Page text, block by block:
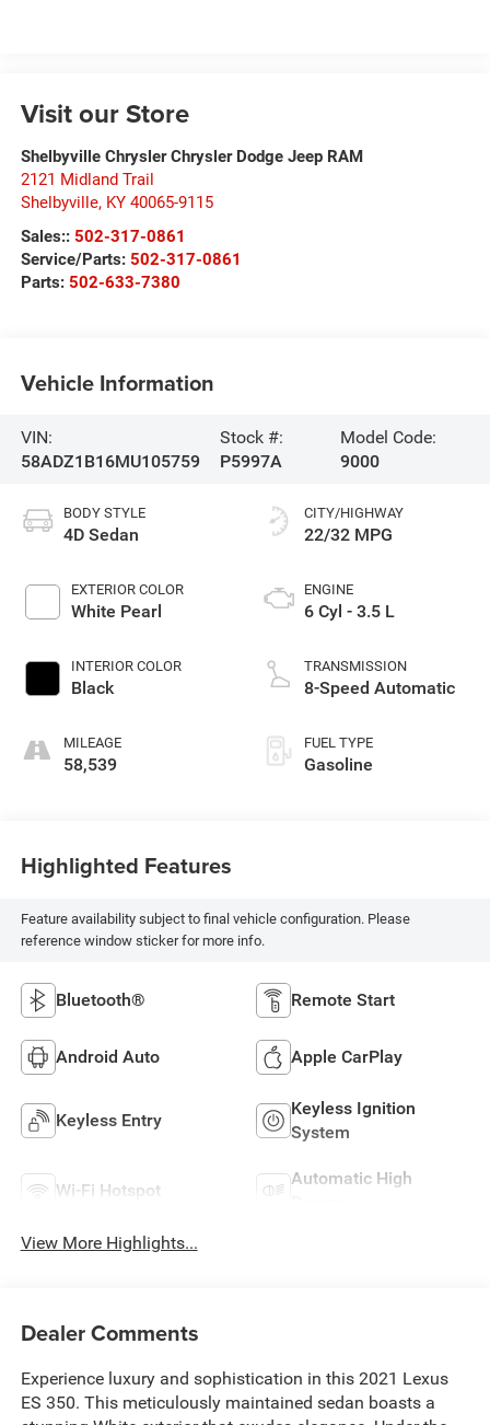
Visit our Store
Shelbyville Chrysler Chrysler Dodge Jeep RAM
2121 Midland Trail
Shelbyville, KY 40065-9115
Sales:: 502-317-0861
Service/Parts: 502-317-0861
Parts: 502-633-7380
Vehicle Information
VIN:
58ADZ1B16MU105759
Stock #:
P5997A
Model Code:
9000
BODY STYLE
4D Sedan
EXTERIOR COLOR
White Pearl
INTERIOR COLOR
Black
MILEAGE
58,539
CITY/HIGHWAY
22/32 MPG
ENGINE
6 Cyl - 3.5 L
TRANSMISSION
8-Speed Automatic
FUEL TYPE
Gasoline
Highlighted Features
Feature availability subject to final vehicle configuration. Please
reference window sticker for more info.
Bluetooth® Remote Start
Android Auto Apple CarPlay
Keyless Entry
Keyless Ignition
System
Wi-Fi Hotspot
Automatic High
View More Highlights...
Dealer Comments
Experience luxury and sophistication in this 2021 Lexus
ES 350. This meticulously maintained sedan boasts a